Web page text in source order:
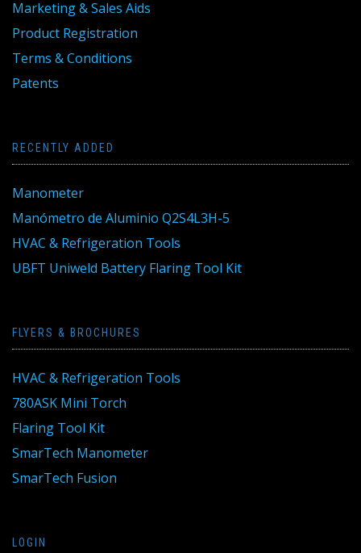
Marketing & Sales Aids
Product Registration
Terms & Conditions
Patents
RECENTLY ADDED
Manometer
Manómetro de Aluminio Q2S4L3H-5
HVAC & Refrigeration Tools
UBFT Uniweld Battery Flaring Tool Kit
FLYERS & BROCHURES
HVAC & Refrigeration Tools
780ASK Mini Torch
Flaring Tool Kit
SmarTech Manometer
SmarTech Fusion
LOGIN